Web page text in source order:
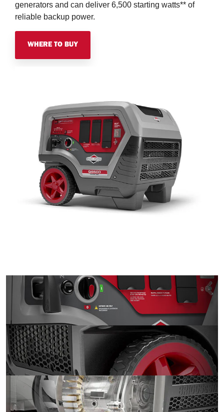
generators and can deliver 6,500 starting watts** of
reliable backup power.
WHERE TO BUY